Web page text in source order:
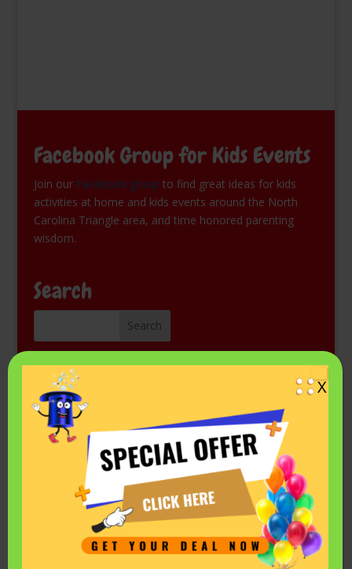
Facebook Group for Kids Events
Join our Facebook group to find great ideas for kids
activities at home and kids events around the North
Carolina Triangle area, and time honored parenting
wisdom.
Search
Kids Magic Show for Free
Come see Mr. Fantastic perform at a library or other
public event. Check the schedule on his Events listing in
X